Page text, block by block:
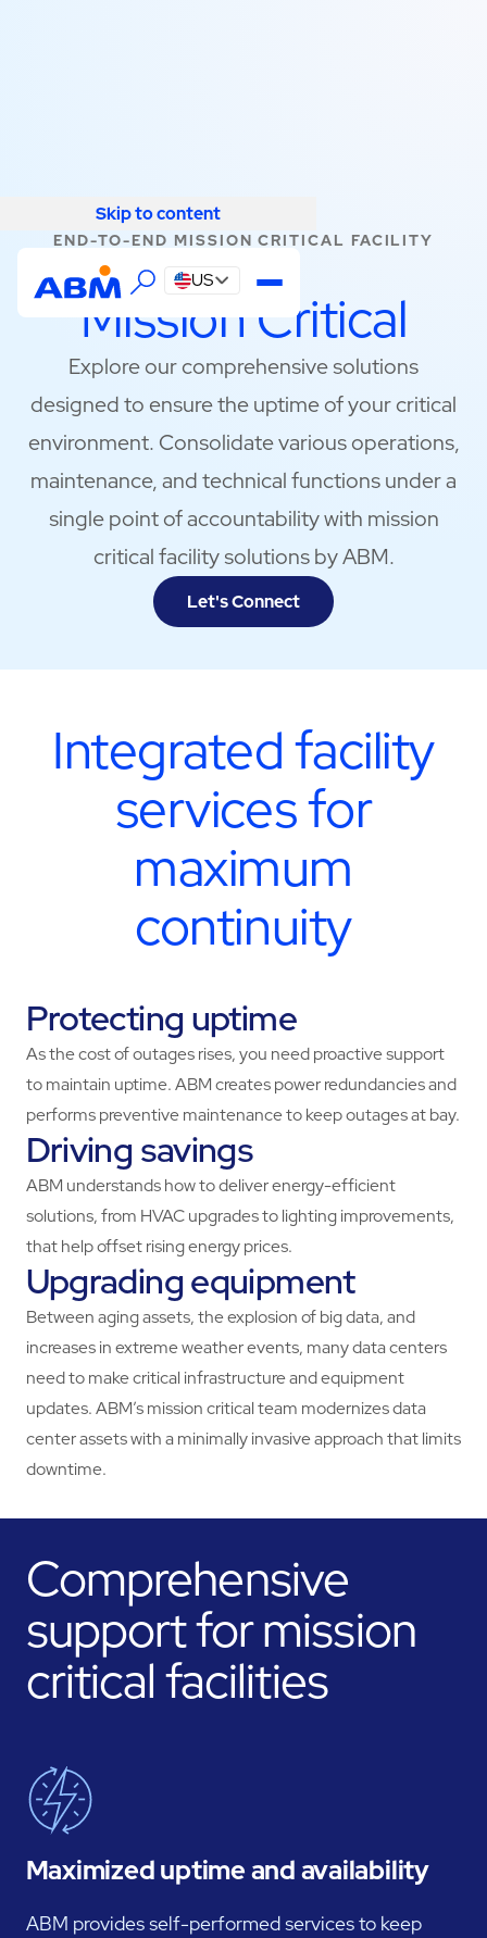
Skip to contentSkip to content
US
END-TO-END MISSION CRITICAL FACILITY
Mission Critical
Explore our comprehensive solutions
designed to ensure the uptime of your critical
environment. Consolidate various operations,
maintenance, and technical functions under a
single point of accountability with mission
critical facility solutions by ABM.
Let's Connect
Integrated facility
services for
maximum
continuity
Protecting uptime
As the cost of outages rises, you need proactive support
to maintain uptime. ABM creates power redundancies and
performs preventive maintenance to keep outages at bay.
Driving savings
ABM understands how to deliver energy-efficient
solutions, from HVAC upgrades to lighting improvements,
that help offset rising energy prices.
Upgrading equipment
Between aging assets, the explosion of big data, and
increases in extreme weather events, many data centers
need to make critical infrastructure and equipment
updates. ABM’s mission critical team modernizes data
center assets with a minimally invasive approach that limits
downtime.
Comprehensive
support for mission
critical facilities
Maximized uptime and availability
ABM provides self-performed services to keep